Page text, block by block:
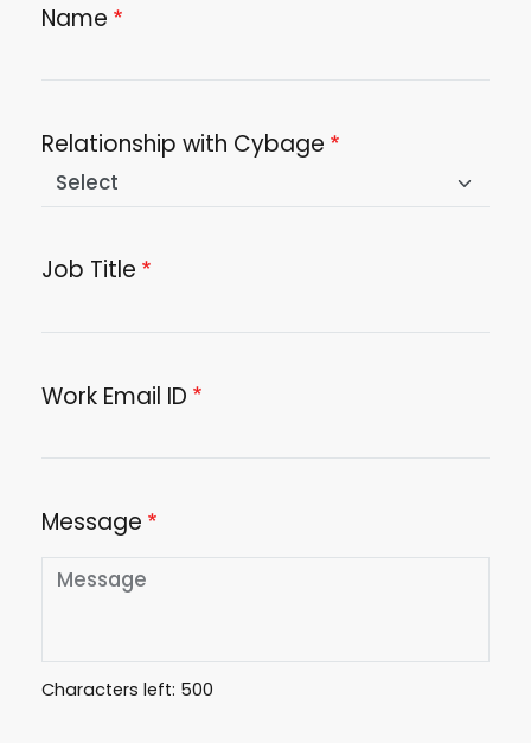
Name
Relationship with Cybage
Job Title
Work Email ID
Message
Characters left: 500